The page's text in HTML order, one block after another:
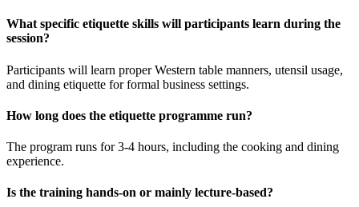
What specific etiquette skills will participants learn during the
session?
Participants will learn proper Western table manners, utensil usage,
and dining etiquette for formal business settings.
How long does the etiquette programme run?
The program runs for 3-4 hours, including the cooking and dining
experience.
Is the training hands-on or mainly lecture-based?